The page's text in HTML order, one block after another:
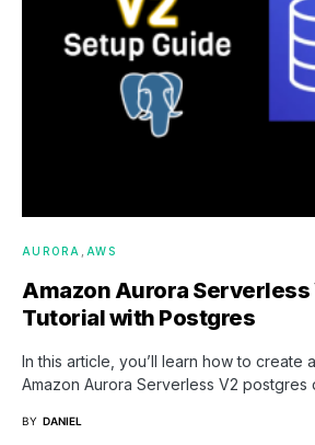
AURORA AWS
Amazon Aurora Serverless
Tutorial with Postgres
In this article, you’ll learn how to create
Amazon Aurora Serverless V2 postgres
BY DANIEL